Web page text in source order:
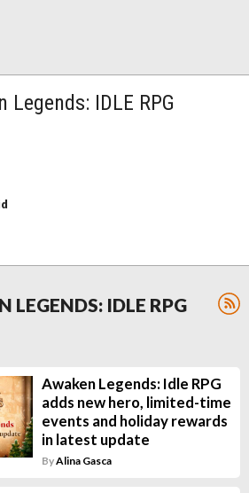
Legends: IDLE RPG
LEGENDS: IDLE RPG
Awaken Legends: Idle RPG
adds new hero, limited-time
events and holiday rewards
in latest update
ByAlina Gasca